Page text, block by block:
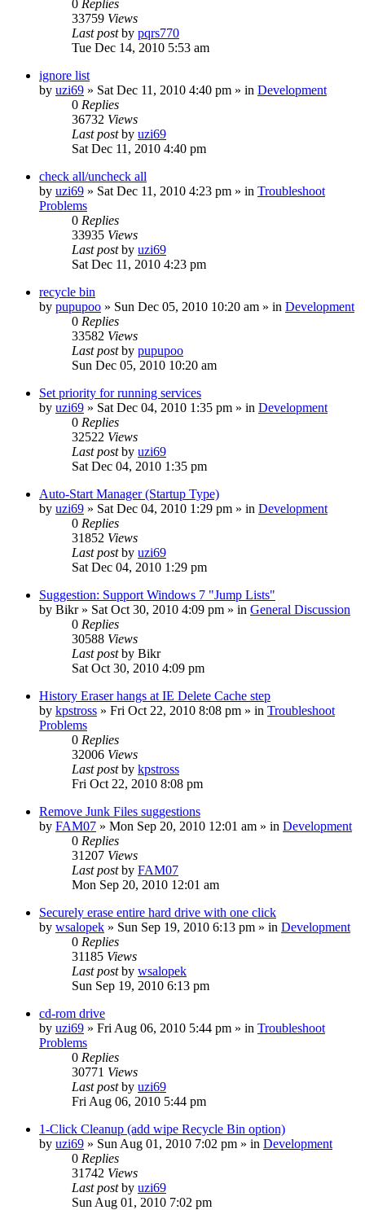
0 Replies
33759 Views
Last postby pqrs770
Tue Dec 14, 2010 5:53 am
ignore list
by uzi69 » Sat Dec 11, 2010 4:40 pm » in Development
0 Replies
36732 Views
Last postby uzi69
Sat Dec 11, 2010 4:40 pm
check all/uncheck all
by uzi69 » Sat Dec 11, 2010 4:23 pm » in Troubleshoot
Problems
0 Replies
33935 Views
Last postby uzi69
Sat Dec 11, 2010 4:23 pm
recycle bin
by pupupoo » Sun Dec 05, 2010 10:20 am » in Development
0 Replies
33582 Views
Last postby pupupoo
Sun Dec 05, 2010 10:20 am
Set priority for running services
by uzi69 » Sat Dec 04, 2010 1:35 pm » in Development
0 Replies
32522 Views
Last postby uzi69
Sat Dec 04, 2010 1:35 pm
Auto-Start Manager (Startup Type)
by uzi69 » Sat Dec 04, 2010 1:29 pm » in Development
0 Replies
31852 Views
Last postby uzi69
Sat Dec 04, 2010 1:29 pm
Suggestion: Support Windows 7 "Jump Lists"
by Bikr» Sat Oct 30, 2010 4:09 pm » in General Discussion
0 Replies
30588 Views
Last postby Bikr
Sat Oct 30, 2010 4:09 pm
History Eraser hangs at IE Delete Cache step
by kpstross » Fri Oct 22, 2010 8:08 pm » in Troubleshoot
Problems
0 Replies
32006 Views
Last postby kpstross
Fri Oct 22, 2010 8:08 pm
Remove Junk Files suggestions
by FAM07 » Mon Sep 20, 2010 12:01 am » in Development
0 Replies
31207 Views
Last postby FAM07
Mon Sep 20, 2010 12:01 am
Securely erase entire hard drive with one click
by wsalopek » Sun Sep 19, 2010 6:13 pm » in Development
0 Replies
31185 Views
Last postby wsalopek
Sun Sep 19, 2010 6:13 pm
cd-rom drive
by uzi69 » Fri Aug 06, 2010 5:44 pm » in Troubleshoot
Problems
0 Replies
30771 Views
Last postby uzi69
Fri Aug 06, 2010 5:44 pm
1-Click Cleanup (add wipe Recycle Bin option)
by uzi69 » Sun Aug 01, 2010 7:02 pm » in Development
0 Replies
31742 Views
Last postby uzi69
Sun Aug 01, 2010 7:02 pm